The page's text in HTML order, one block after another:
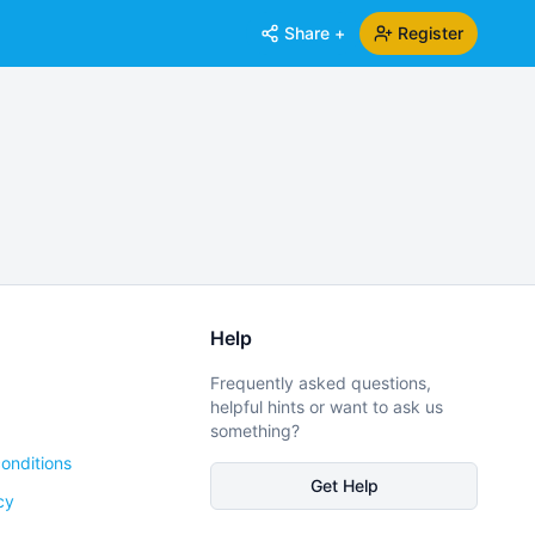
Share + Register
Help
Frequently asked questions,
helpful hints or want to ask us
something?
Get Help